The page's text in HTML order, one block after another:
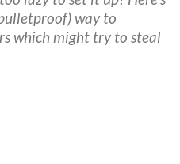
way to
which might try to steal
loggers